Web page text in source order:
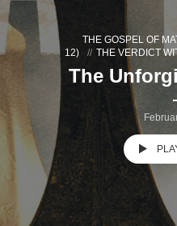
THE GOSPEL OF
12)
THE VERDICT
The